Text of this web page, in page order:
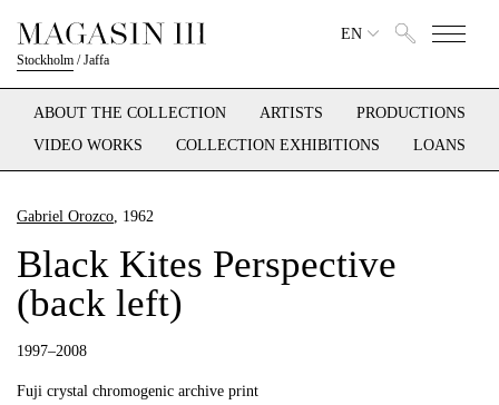
Stockholm /Jaffa
EN
ABOUT THE COLLECTION ARTISTS
PRODUCTIONS
VIDEO WORKS
COLLECTION EXHIBITIONS LOANS
Gabriel Orozco, 1962
Black Kites Perspective
(back left)
1997–2008
Fuji crystal chromogenic archive print